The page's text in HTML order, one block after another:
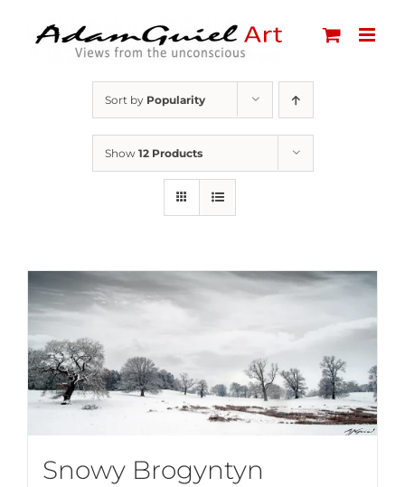
Sort by Popularity
Show 12 Products
Snowy Brogyntyn